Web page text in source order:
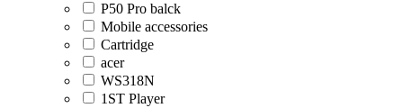
P50 Pro balck
Mobile accessories
Cartridge
acer
WS318N
1ST Player